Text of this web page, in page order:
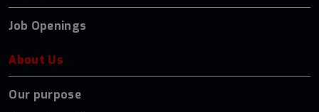
Job Openings
About Us
Our purpose